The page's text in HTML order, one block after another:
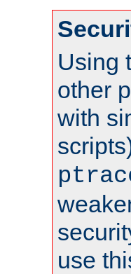
Using
other
with
use